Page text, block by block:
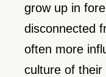
grow up in
disconnected
often more
culture of